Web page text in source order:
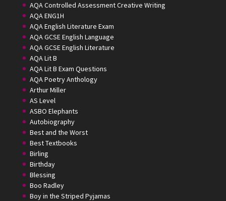
AQA Controlled Assessment Creative Writing
AQA ENG1H
AQA English Literature Exam
AQA GCSE English Language
AQA GCSE English Literature
AQA Lit B
AQA Lit B Exam Questions
AQA Poetry Anthology
Arthur Miller
AS Level
ASBO Elephants
Autobiography
Best and the Worst
Best Textbooks
Birling
Birthday
Blessing
Boo Radley
Boy in the Striped Pyjamas